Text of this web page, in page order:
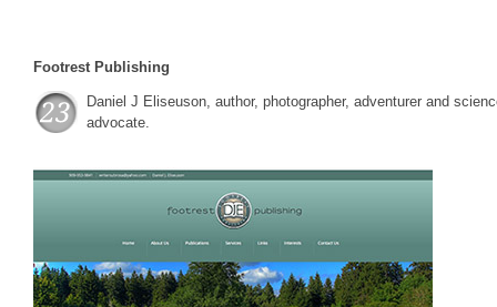
Footrest Publishing
Daniel J Eliseuson, author, photographer, adventurer and
advocate.